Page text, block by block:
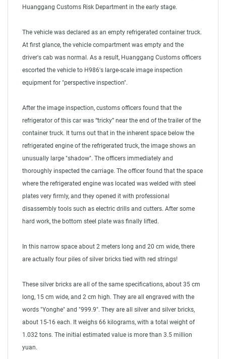
Huanggang Customs Risk Department in the early stage.
The vehicle was declared as an empty refrigerated container truck.
At first glance, the vehicle compartment was empty and the
driver's cab was normal. As a result, Huanggang Customs officers
escorted the vehicle to H986's large-scale image inspection
equipment for "perspective inspection".
After the image inspection, customs officers found that the
refrigerator of this car was “tricky” near the end of the trailer of the
container truck. It turns out that in the inherent space below the
refrigerated engine of the refrigerated truck, the image shows an
unusually large "shadow". The officers immediately and
thoroughly inspected the carriage. The officer found that the space
where the refrigerated engine was located was welded with steel
plates very firmly, and they opened it with professional
disassembly tools such as electric drills and cutters. After some
hard work, the bottom steel plate was finally lifted.
In this narrow space about 2 meters long and 20 cm wide, there
are actually four piles of silver bricks tied with red strings!
These silver bricks are all of the same specifications, about 35 cm
long, 15 cm wide, and 2 cm high. They are all engraved with the
words "Yonghe" and "999.9". They are all silver and silver bricks,
about 15-16 each. It weighs 66 kilograms, with a total weight of
1.032 tons. The initial estimated value is more than 3.5 million
yuan.